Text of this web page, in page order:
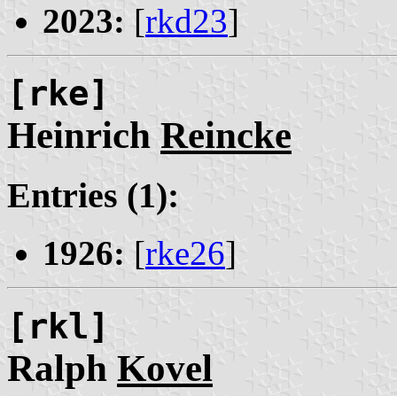
2023: [rkd23]
[rke]
Heinrich Reincke
Entries (1):
1926: [rke26]
[rkl]
Ralph Kovel